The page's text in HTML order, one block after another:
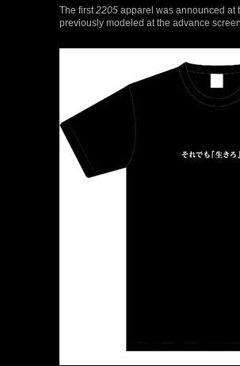
The first 2205 apparel was announced at
previously modeled at the advance